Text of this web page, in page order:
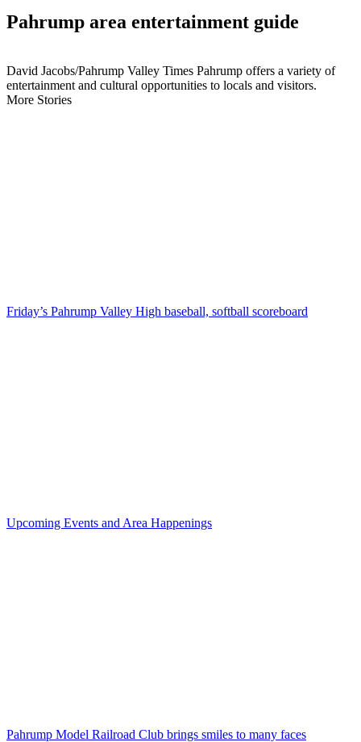
Pahrump area entertainment guide
David Jacobs/Pahrump Valley Times Pahrump offers a variety of
entertainment and cultural opportunities to locals and visitors.
More Stories
Friday’s Pahrump Valley High baseball, softball scoreboard
Upcoming Events and Area Happenings
Pahrump Model Railroad Club brings smiles to many faces